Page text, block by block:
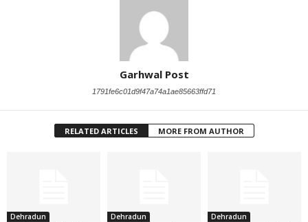
Garhwal Post
1791fe6c01d9f47a74a1ae85663ffd71
RELATED ARTICLES MORE FROM AUTHOR
Dehradun Dehradun Dehradun